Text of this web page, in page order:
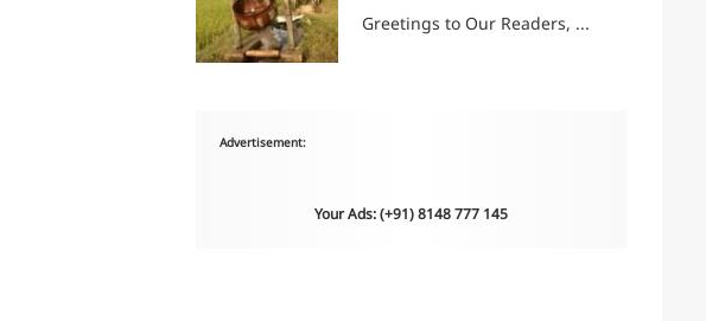
Greetings to Our Readers, ...
Advertisement:
Your Ads: (+91) 8148 777 145